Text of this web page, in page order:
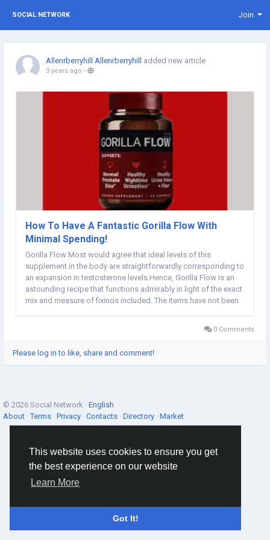
This website uses cookies to ensure you get
the best experience on our website
Learn More
Got It!
SOCIAL NETWORK Join
Allenrberryhill Allenrberryhill added new article
3 years ago -
How To Have A Fantastic Gorilla Flow With
Minimal Spending!
Gorilla Flow Most would agree that ideal levels of this
supplement in the body are straightforwardly corresponding to
an expansion in testosterone levels.Hence, Gorilla Flow is an
astounding recipe that functions admirably in light of the exact
mix and measure of fixings included. The items have not been
0 Comments
Please log in to like, share and comment!
© 2026 Social Network · English
About ·Terms · Privacy · Contacts · Directory · Market